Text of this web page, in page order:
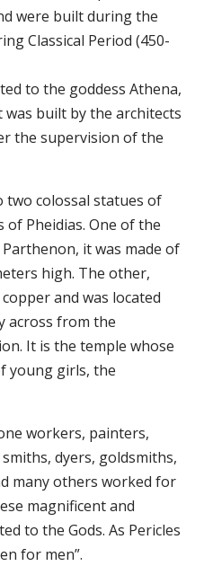
were built during the
Classical Period (450-
to the goddess Athena,
built by the architects
the supervision of the
two colossal statues of
Pheidias. One of the
it was made of
high. The other,
and was located
across from the
It is the temple whose
young girls, the
workers, painters,
dyers, goldsmiths,
many others worked for
magnificent and
to the Gods. As Pericles
for men”.